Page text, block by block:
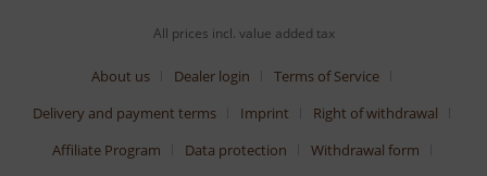
All prices incl. value added tax
About us Dealer login
Terms of Service
Delivery and payment terms
Imprint
Right of withdrawal
Affiliate Program
Data protection Withdrawal form